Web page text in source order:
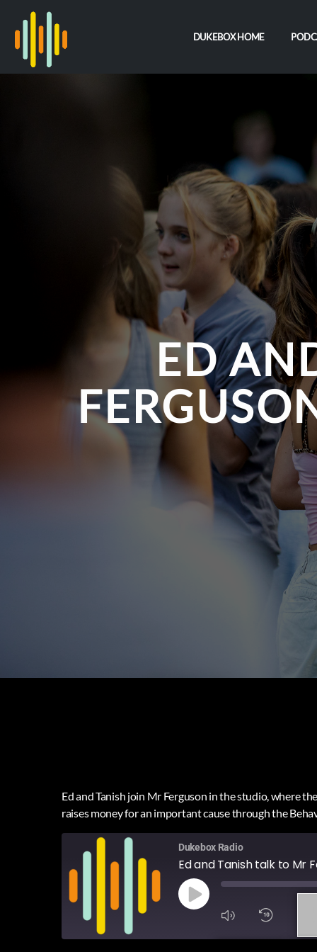
DUKEBOX HOME
ED
Ed and Tanish join Mr Ferguson in the studio, where
raises money for an important cause through the
Dukebox Radio
Ed and Tanish talk to Mr